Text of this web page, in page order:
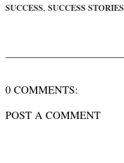
SUCCESS, SUCCESS STORIES
0 COMMENTS:
POST A COMMENT